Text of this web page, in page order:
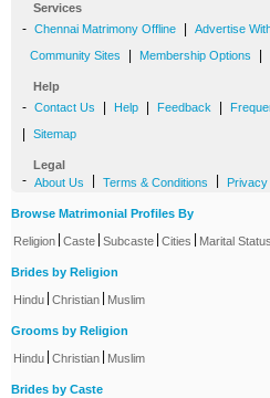
Services
- Chennai Matrimony Offline Advertise
Community Sites Membership Options
Help
- Contact Us Help Feedback
Sitemap
Legal
- About Us Terms & Conditions
Browse Matrimonial Profiles By
Religion Caste Subcaste Cities Marital Status
Brides by Religion
Hindu Christian Muslim
Grooms by Religion
Hindu Christian Muslim
Brides by Caste